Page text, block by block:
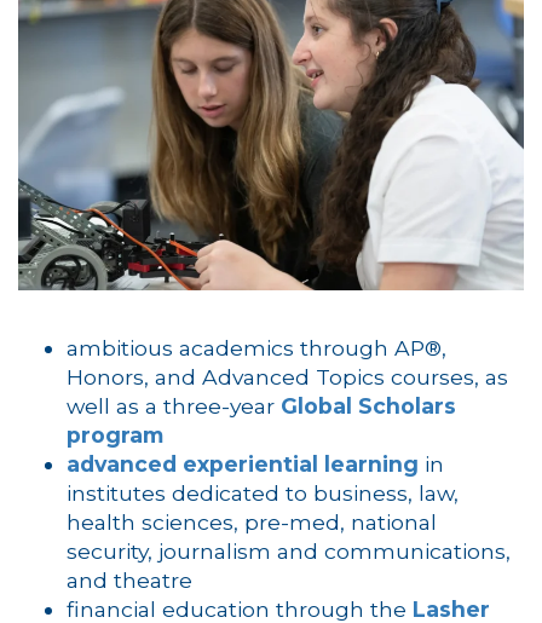
ambitious academics through AP®,
Honors, and Advanced Topics courses, as
well as a three-year Global Scholars
program
advanced experiential learning in
institutes dedicated to business, law,
health sciences, pre-med, national
security, journalism and communications,
and theatre
financial education through the Lasher